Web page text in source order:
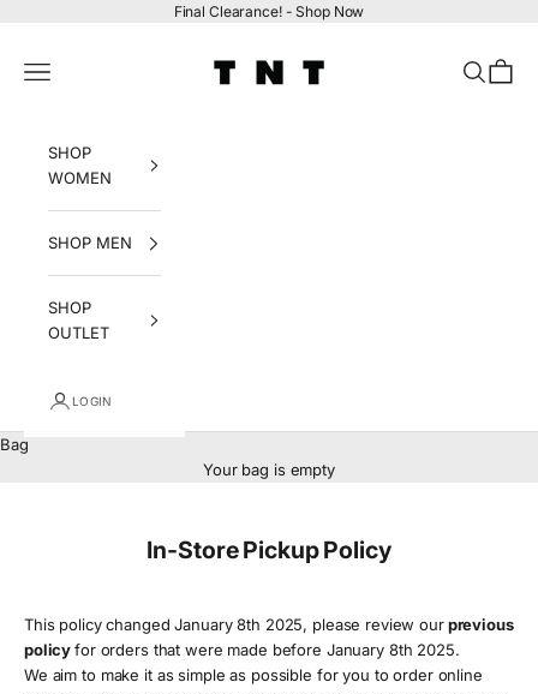
Final Clearance! -Shop Now
Navigation menu
Search
Bag
SHOP
WOMEN
SHOP MEN
SHOP
OUTLET
LOGIN
Bag
Your bag is empty
In-Store Pickup Policy
This policy changed January 8th 2025, please review ourprevious
policyfor orders that were made before January 8th 2025.
We aim to make it as simple as possible for you to order online